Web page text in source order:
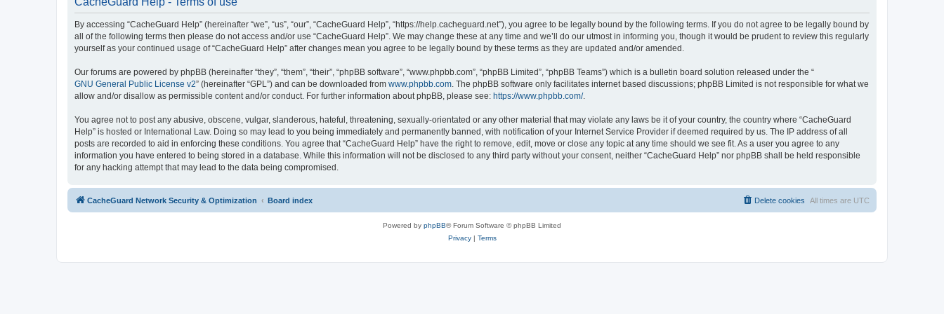
By accessing “CacheGuard Help” (hereinafter “we”, “us”, “our”, “CacheGuard Help”, “https://help.cacheguard.net”), you agree to be legally bound by the following terms. If you do not agree to be legally bound by
all of the following terms then please do not access and/or use “CacheGuard Help”. We may change these at any time and we’ll do our utmost in informing you, though it would be prudent to review this regularly
yourself as your continued usage of “CacheGuard Help” after changes mean you agree to be legally bound by these terms as they are updated and/or amended.
Our forums are powered by phpBB (hereinafter “they”, “them”, “their”, “phpBB software”, “www.phpbb.com”, “phpBB Limited”, “phpBB Teams”) which is a bulletin board solution released under the “
GNU General Public License v2” (hereinafter “GPL”) and can be downloaded from www.phpbb.com. The phpBB software only facilitates internet based discussions; phpBB Limited is not responsible for what we
allow and/or disallow as permissible content and/or conduct. For further information about phpBB, please see: https://www.phpbb.com/.
You agree not to post any abusive, obscene, vulgar, slanderous, hateful, threatening, sexually-orientated or any other material that may violate any laws be it of your country, the country where “CacheGuard
Help” is hosted or International Law. Doing so may lead to you being immediately and permanently banned, with notification of your Internet Service Provider if deemed required by us. The IP address of all
posts are recorded to aid in enforcing these conditions. You agree that “CacheGuard Help” have the right to remove, edit, move or close any topic at any time should we see fit. As a user you agree to any
information you have entered to being stored in a database. While this information will not be disclosed to any third party without your consent, neither “CacheGuard Help” nor phpBB shall be held responsible
for any hacking attempt that may lead to the data being compromised.
CacheGuard Network Security & Optimization Board index All times are UTC
Delete cookies
Powered by phpBB® Forum Software © phpBB Limited
Privacy| Terms